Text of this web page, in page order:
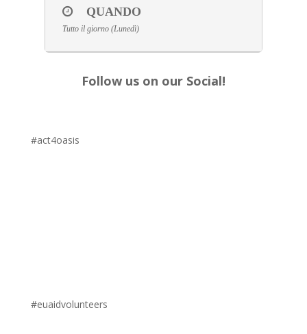
QUANDO
Tutto il giorno (Lunedì)
Follow us on our Social!
#act4oasis
#euaidvolunteers